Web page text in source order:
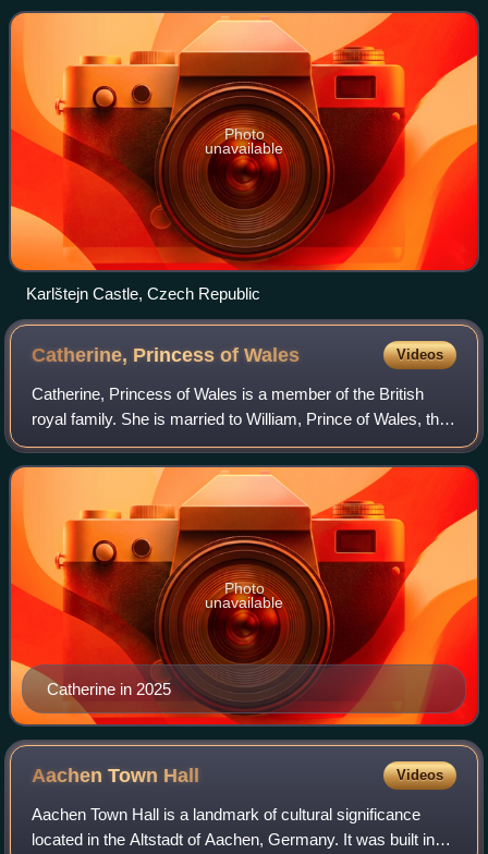
ruled by the Bohemian ki
Photo
unavailable
Karlštejn Castle, Czech Republic
Catherine, Princess ofWales Videos
Catherine, Princess of Wales is a member of the British
royal family. She is married to William, Prince of Wales, the
heir apparent to the British throne.
Catherine in 2025
Photo
unavailable
Aachen Town Hall Videos
Aachen Town Hall is a landmark of cultural significance
located in the Altstadt of Aachen, Germany. It was built in